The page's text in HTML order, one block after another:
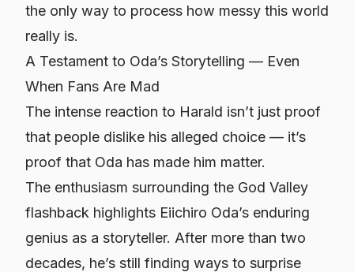
the only way to process how messy this world
really is.
A Testament to Oda’s Storytelling — Even
When Fans Are Mad
The intense reaction to Harald isn’t just proof
that people dislike his alleged choice — it’s
proof that Oda has made him matter.
The enthusiasm surrounding the God Valley
flashback highlights Eiichiro Oda’s enduring
genius as a storyteller. After more than two
decades, he’s still finding ways to surprise